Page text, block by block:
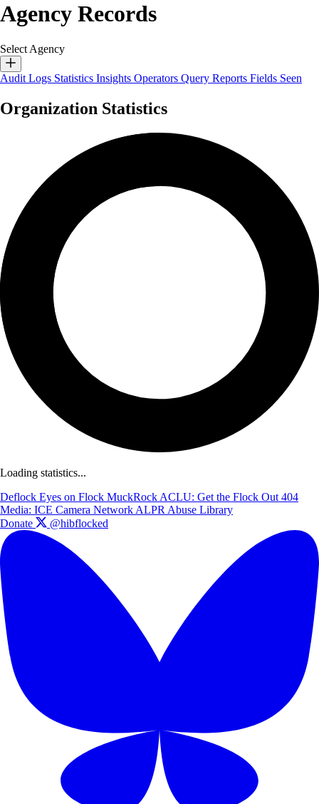
Agency Records
Select Agency
Audit Logs Statistics Insights Operators Query Reports Fields Seen
Organization Statistics
Loading statistics...
Deflock Eyes on Flock MuckRock ACLU: Get the Flock Out 404
Media: ICE Camera Network ALPR Abuse Library
Donate
@hibflocked